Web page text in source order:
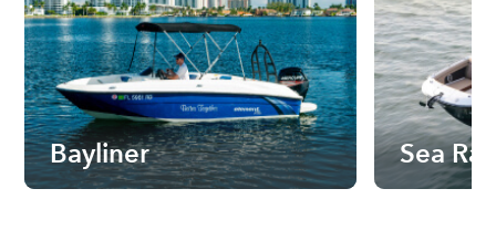
Bayliner Sea Ray